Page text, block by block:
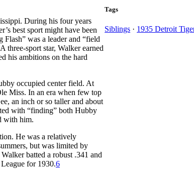
During his four years
best sport might have been
was a leader and “field
A three-sport star, Walker earned
his ambitions on the hard
occupied center field. At
Miss. In an era when few top
an inch or so taller and about
with “finding” both Hubby
with him.
He was a relatively
but was limited by
batted a robust .341 and
for 1930.6
Tags
Siblings · 1935 Detroit